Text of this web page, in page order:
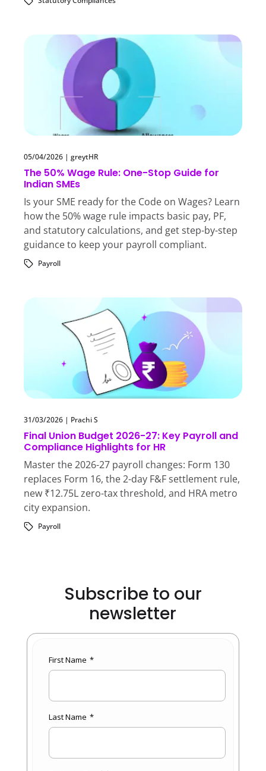
05/04/2026 | greytHR
The 50% Wage Rule: One-Stop Guide for
Indian SMEs
Is your SME ready for the Code on Wages? Learn
how the 50% wage rule impacts basic pay, PF,
and statutory calculations, and get step-by-step
guidance to keep your payroll compliant.
Payroll
31/03/2026 | Prachi S
Final Union Budget 2026-27: Key Payroll and
Compliance Highlights for HR
Master the 2026-27 payroll changes: Form 130
replaces Form 16, the 2-day F&F settlement rule,
new ₹12.75L zero-tax threshold, and HRA metro
city expansion.
Payroll
Subscribe to our
newsletter